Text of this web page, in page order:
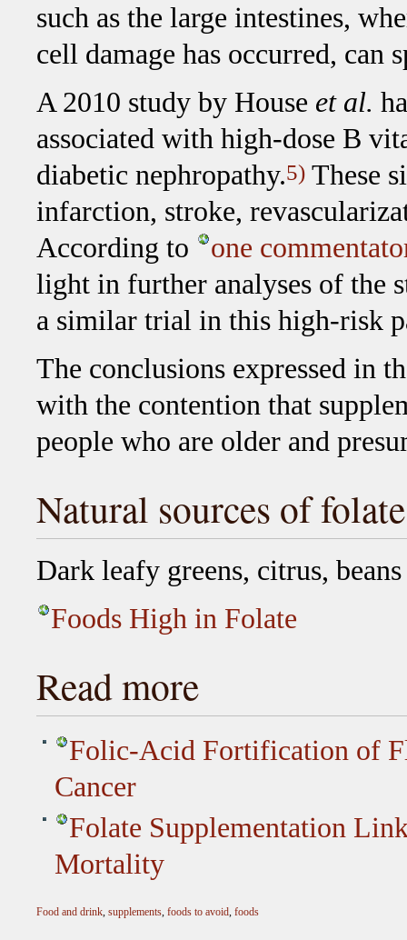
such as the large intestines,
cell damage has occurred, can
A 2010 study by House et al.
associated with high-dose B
diabetic nephropathy.5) These
infarction, stroke,
According to
one
light in further analyses of the
a similar trial in this high-risk
The conclusions expressed in
with the contention that
people who are older and
Natural sources of folate
Dark leafy greens, citrus,
Foods High in Folate
Read more
Folic-Acid Fortification of
Cancer
Folate Supplementation
Mortality
Food and drink, supplements, foods to avoid, foods